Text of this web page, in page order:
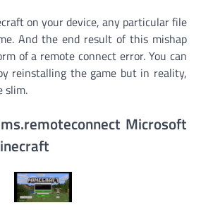
on your device, any particular file
And the end result of this mishap
of a remote connect error. You can
reinstalling the game but in reality,
slim.
Microsoft